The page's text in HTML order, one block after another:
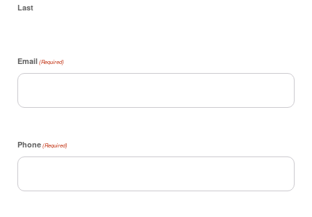
Last
Email (Required)
Phone (Required)